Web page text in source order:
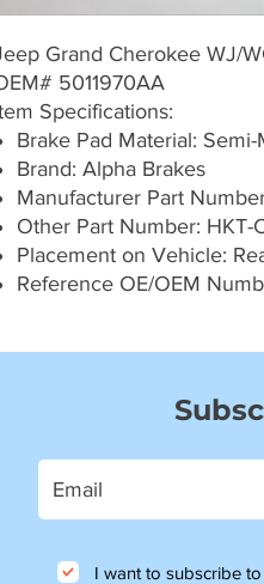
Grand Cherokee WJ/
5011970AA
Specifications:
Brake Pad Material: Semi-
Brand: Alpha Brakes
Manufacturer Part
Other Part Number: HKT-
Placement on Vehicle:
Reference OE/OEM
I want to subscribe